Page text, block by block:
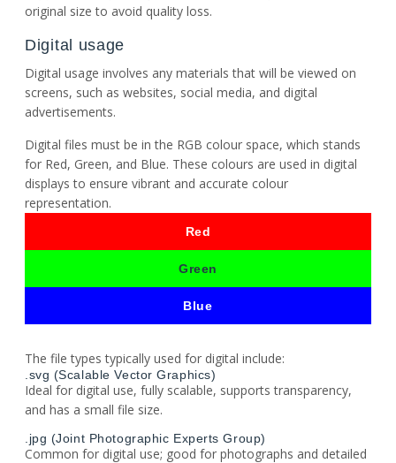
original size to avoid quality loss.
Digital usage
Digital usage involves any materials that will be viewed on
screens, such as websites, social media, and digital
advertisements.
Digital files must be in the RGB colour space, which stands
for Red, Green, and Blue. These colours are used in digital
displays to ensure vibrant and accurate colour
representation.
Red
Green
Blue
The file types typically used for digital include:
.svg (Scalable Vector Graphics)
Ideal for digital use, fully scalable, supports transparency,
and has a small file size.
.jpg (Joint Photographic Experts Group)
Common for digital use; good for photographs and detailed